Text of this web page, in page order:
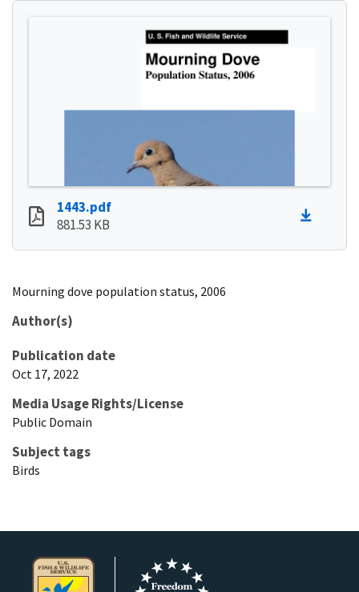
1443.pdf
881.53 KB
Mourning dove population status, 2006
Author(s)
Publication date
Oct 17, 2022
Media Usage Rights/License
Public Domain
Subject tags
Birds